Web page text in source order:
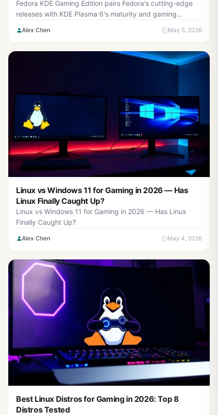
Fedora KDE Gaming Edition pairs Fedora's cutting-edge
releases with KDE Plasma 6's maturity and gaming
Alex Chen May 5, 2026
Linux vs Windows 11 for Gaming in 2026 — Has
Linux Finally Caught Up?
Linux vs Windows 11 for Gaming in 2026 — Has Linux
Finally Caught Up?
Alex Chen May 4, 2026
Best Linux Distros for Gaming in 2026: Top 8
Distros Tested